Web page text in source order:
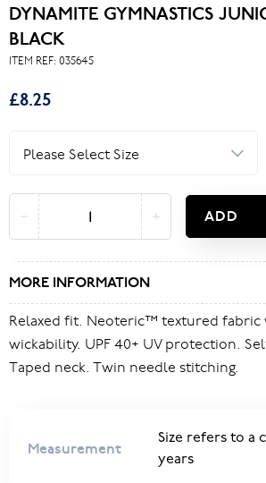
DYNAMITE GYMNASTICS
BLACK
ITEM REF: 035645
£8.25
ADD
MORE INFORMATION
Relaxed fit. Neoteric™ textured
wickability. UPF 40+ UV protection.
Taped neck. Twin needle stitching.
Measurement
Size refers to a
years